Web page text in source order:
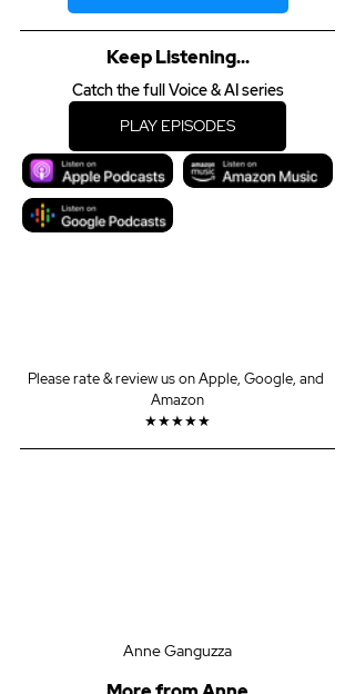
Keep Listening...
Catch the full Voice & AI series
PLAY EPISODES
Please rate & review us on Apple, Google, and
Amazon
★★★★★
Anne Ganguzza